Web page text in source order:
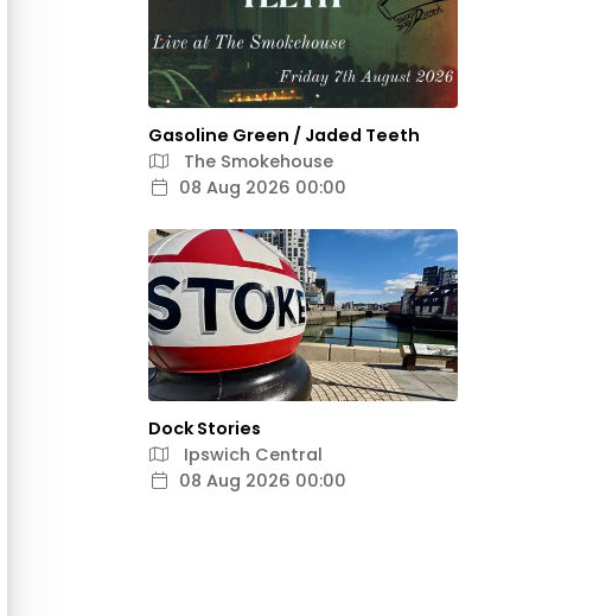
Gasoline Green / Jaded Teeth
The Smokehouse
08 Aug 2026 00:00
Dock Stories
Ipswich Central
08 Aug 2026 00:00